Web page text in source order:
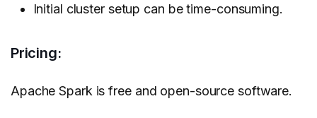
Initial cluster setup can be time-consuming.
Pricing:
Apache Spark is free and open-source software.